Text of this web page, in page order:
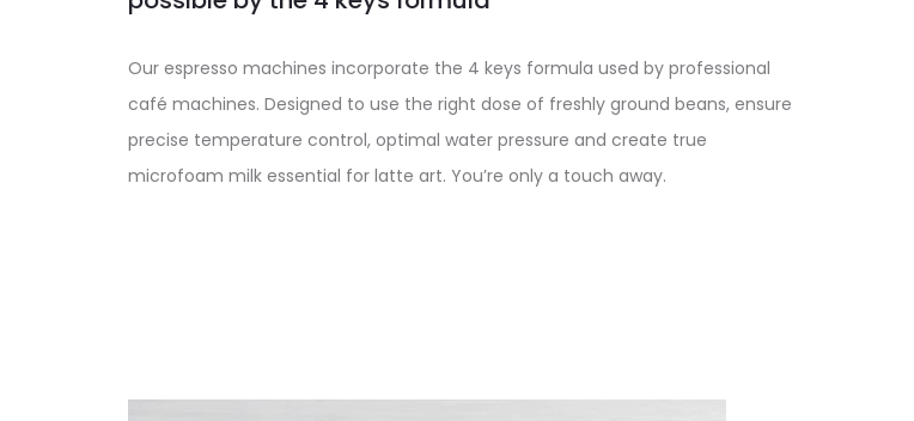
Our espresso machines incorporate the 4 keys formula used by professional
café machines. Designed to use the right dose of freshly ground beans, ensure
precise temperature control, optimal water pressure and create true
microfoam milk essential for latte art. You’re only a touch away.